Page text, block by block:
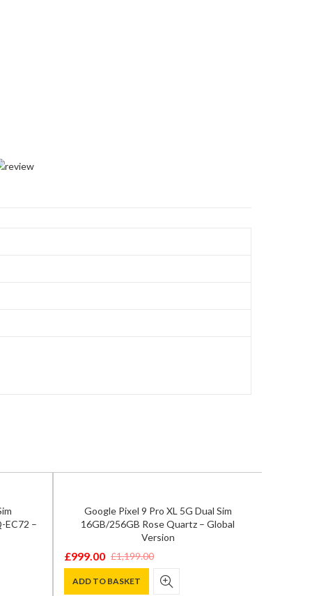
EC72 –
Google Pixel 9 Pro XL 5G Dual Sim
16GB/256GB Rose Quartz – Global
Version
£1,199.00
Original
price
£999.00
Current
price
ADD TO BASKET